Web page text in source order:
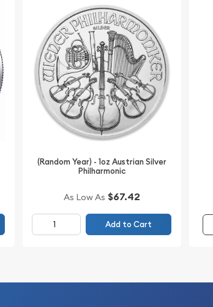
(Random Year) - 1oz Austrian Silver
Philharmonic
As Low As $67.42
Add to Cart